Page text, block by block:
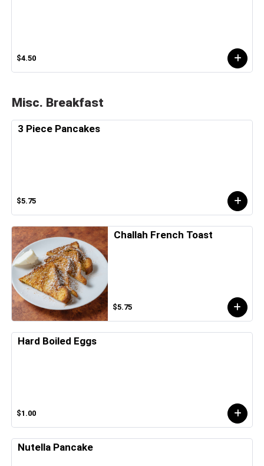
$4.50
Misc. Breakfast
3 Piece Pancakes
$5.75
Challah French Toast
$5.75
Hard Boiled Eggs
$1.00
Nutella Pancake